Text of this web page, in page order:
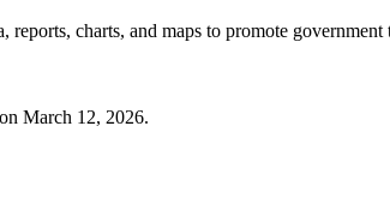
charts, and maps to promote
March 12, 2026.